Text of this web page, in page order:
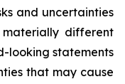
and uncertainties
different
looking statements
that may cause